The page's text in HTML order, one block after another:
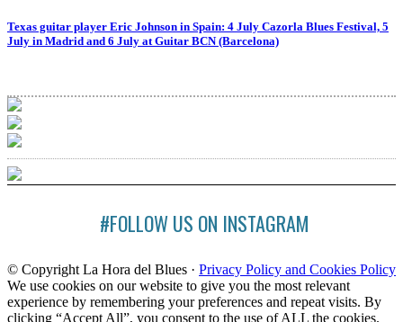
Texas guitar player Eric Johnson in Spain: 4 July Cazorla Blues Festival, 5
July in Madrid and 6 July at Guitar BCN (Barcelona)
#FOLLOW US ON INSTAGRAM
© Copyright La Hora del Blues · Privacy Policy and Cookies Policy
We use cookies on our website to give you the most relevant
experience by remembering your preferences and repeat visits. By
clicking “Accept All”, you consent to the use of ALL the cookies.